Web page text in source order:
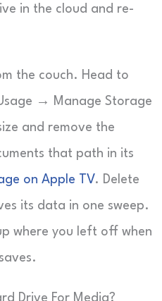
in the cloud and re-
the couch. Head to
→ Manage Storage
and remove the
that path in its
on Apple TV. Delete
its data in one sweep.
where you left off when
Drive For Media?